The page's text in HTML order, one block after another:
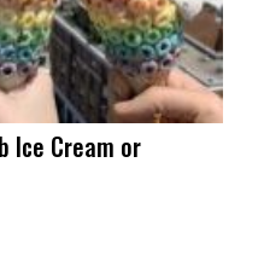
Ice Cream or